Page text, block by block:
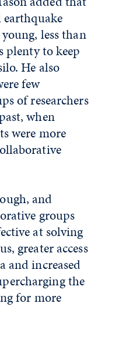
less than
plenty to keep
He also
few
of researchers
when
were more
and
groups
at solving
greater access
and increased
the
for more